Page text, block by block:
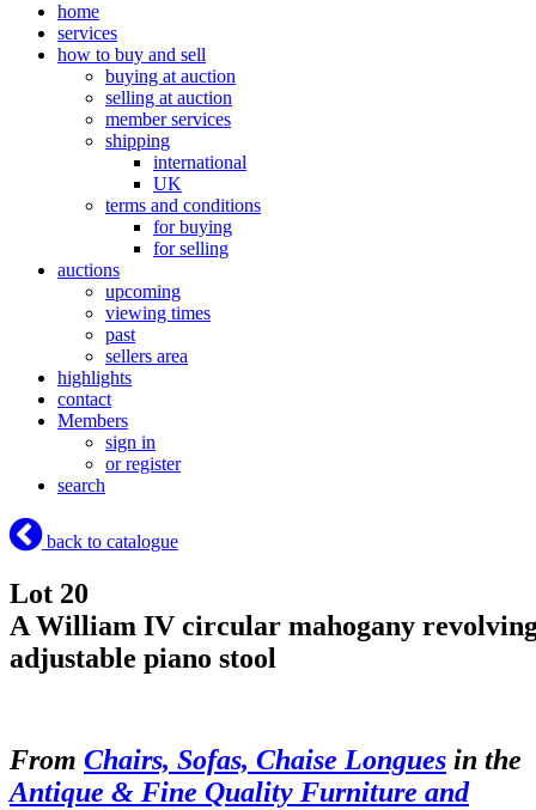
home
services
how to buy and sell
buying at auction
selling at auction
member services
shipping
international
UK
terms and conditions
for buying
for selling
auctions
upcoming
viewing times
past
sellers area
highlights
contact
Members
sign in
or register
search
back to catalogue
Lot 20
A William IV circular mahogany
adjustable piano stool
From Chairs, Sofas, Chaise Longues in the
Antique & Fine Quality Furniture and